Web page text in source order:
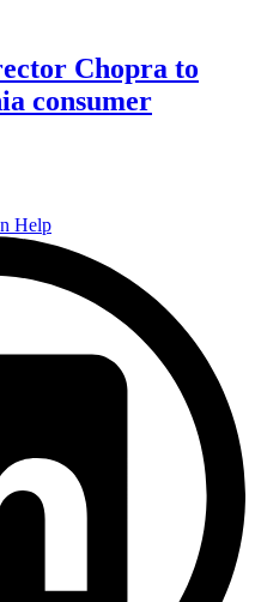
Chopra to
consumer
Help